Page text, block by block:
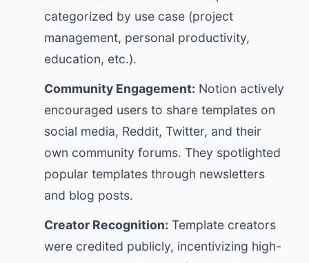
categorized by use case (project
management, personal productivity,
education, etc.).
Community Engagement: Notion actively
encouraged users to share templates on
social media, Reddit, Twitter, and their
own community forums. They spotlighted
popular templates through newsletters
and blog posts.
Creator Recognition: Template creators
were credited publicly, incentivizing high-